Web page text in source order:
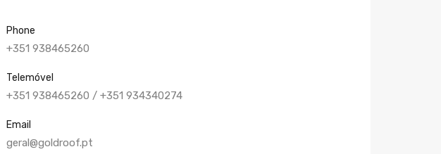
Phone
+351 938465260
Telemóvel
+351 938465260 / +351 934340274
Email
geral@goldroof.pt